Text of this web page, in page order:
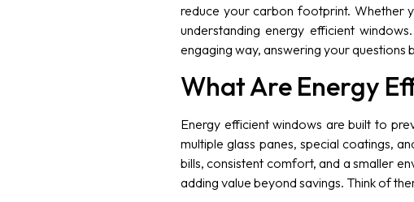
reduce your carbon footprint. Whether
understanding energy efficient
engaging way, answering your questions
What Are Energy
Energy efficient windows are built to
multiple glass panes, special coatings,
bills, consistent comfort, and a smaller
adding value beyond savings. Think of